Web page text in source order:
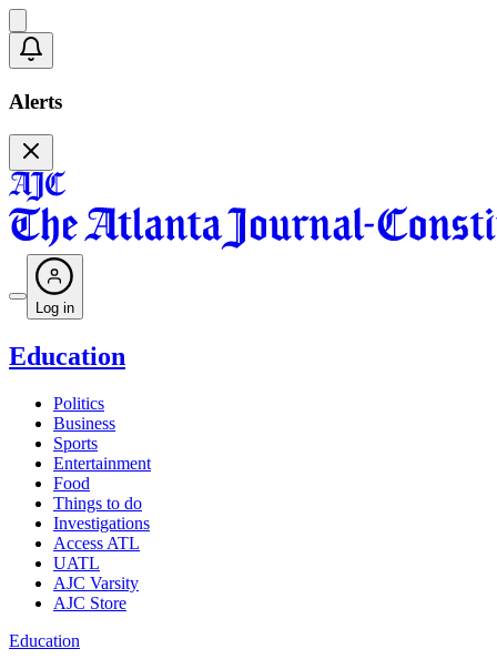
Alerts
Log in
Education
Politics
Business
Sports
Entertainment
Food
Things to do
Investigations
Access ATL
UATL
AJC Varsity
AJC Store
Education